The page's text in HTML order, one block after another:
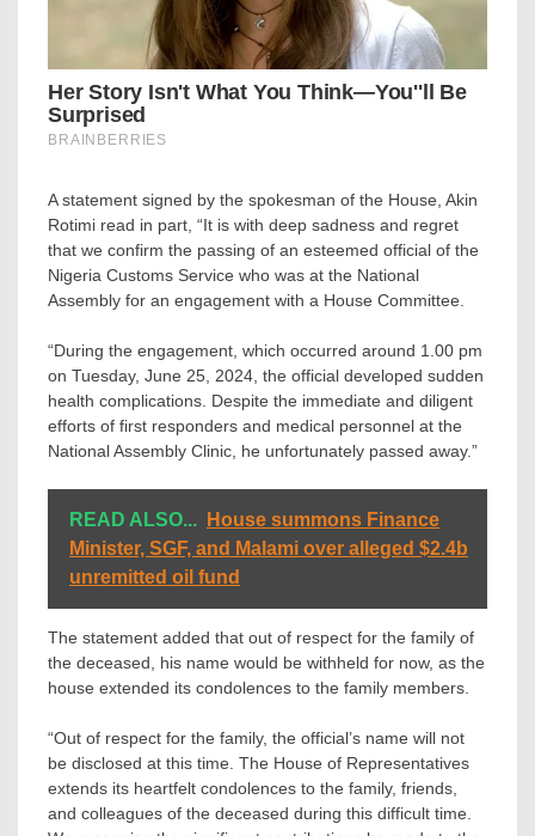
A statement signed by the spokesman of the House, Akin
Rotimi read in part, “It is with deep sadness and regret
that we confirm the passing of an esteemed official of the
Nigeria Customs Service who was at the National
Assembly for an engagement with a House Committee.
“During the engagement, which occurred around 1.00 pm
on Tuesday, June 25, 2024, the official developed sudden
health complications. Despite the immediate and diligent
efforts of first responders and medical personnel at the
National Assembly Clinic, he unfortunately passed away.”
READ ALSO...
House summons Finance
Minister, SGF, and Malami over alleged $2.4b
unremitted oil fund
The statement added that out of respect for the family of
the deceased, his name would be withheld for now, as the
house extended its condolences to the family members.
“Out of respect for the family, the official’s name will not
be disclosed at this time. The House of Representatives
extends its heartfelt condolences to the family, friends,
and colleagues of the deceased during this difficult time.